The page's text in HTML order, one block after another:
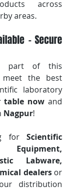
areas.
– Secure
part of this
meet the best
laboratory
table now and
Nagpur!
for Scientific
Labware,
dealers or
distribution